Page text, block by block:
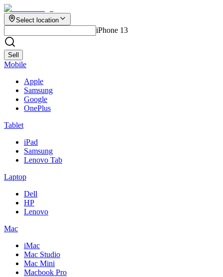
Select location
iPhone 13
Sell
Mobile
Apple
Samsung
Google
OnePlus
Tablet
iPad
Samsung
Lenovo Tab
Laptop
Dell
HP
Lenovo
Mac
iMac
Mac Studio
Mac Mini
Macbook Pro